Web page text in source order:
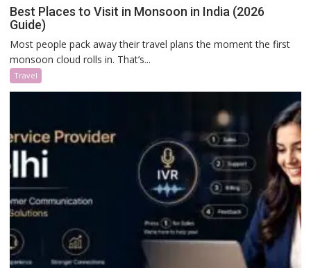
Best Places to Visit in Monsoon in India (2026
Guide)
Most people pack away their travel plans the moment the first
monsoon cloud rolls in. That’s...
Travel